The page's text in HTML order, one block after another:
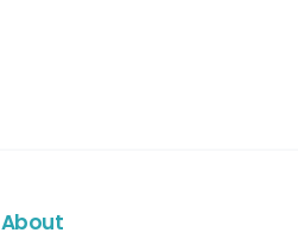
About